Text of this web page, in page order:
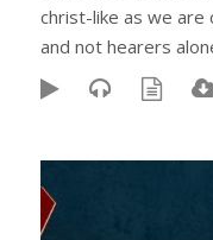
christ-like as we
and not hearers